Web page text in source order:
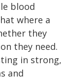
blood
where a
they
they need.
in strong,
and